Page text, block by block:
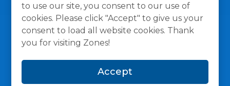
to use our site, you consent to our use of
cookies. Please click "Accept" to give us your
consent to load all website cookies. Thank
you for visiting Zones!
Accept